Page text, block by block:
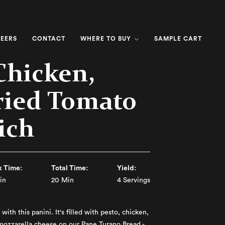
CONTACT WHERE TO BUY SAMPLE CART
Tomato
Time:
Total Time:
20 Min
Yield:
4 Servings
this panini. It's filled with pesto, chicken,